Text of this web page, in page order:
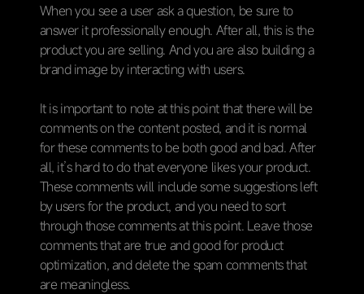
When you see a user ask a question, be sure to
answer it professionally enough. After all, this is the
product you are selling. And you are also building a
brand image by interacting with users.
It is important to note at this point that there will be
comments on the content posted, and it is normal
for these comments to be both good and bad. After
all, it’s hard to do that everyone likes your product.
These comments will include some suggestions left
by users for the product, and you need to sort
through those comments at this point. Leave those
comments that are true and good for product
optimization, and delete the spam comments that
are meaningless.